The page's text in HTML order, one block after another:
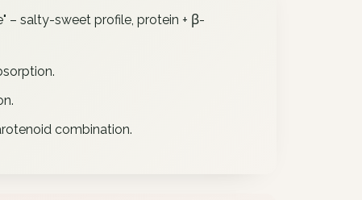
– salty-sweet profile, protein + β-
combination.